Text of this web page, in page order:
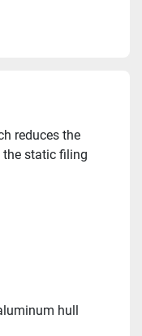
reduces the
the static filing
hull